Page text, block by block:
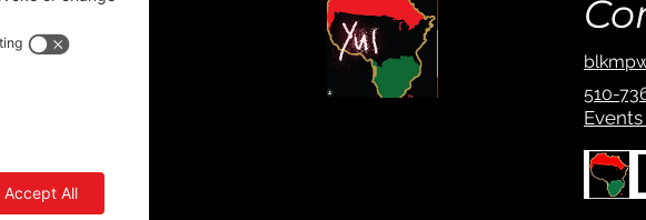
510-